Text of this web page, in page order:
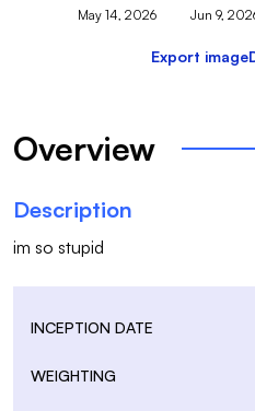
May 14, 2026 Jun 9,
Export image
Overview
Description
im so stupid
INCEPTION DATE
WEIGHTING